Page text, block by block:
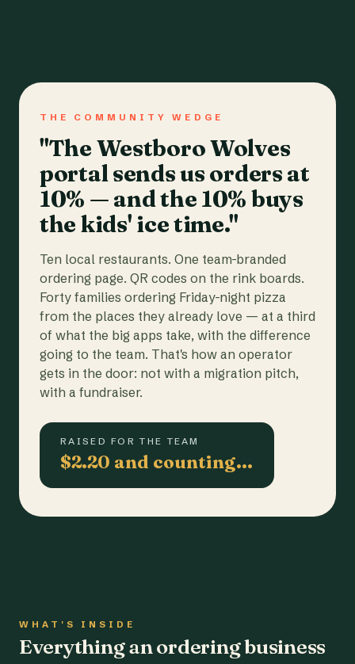
THE COMMUNITY WEDGE
"The Westboro Wolves
portal sends us orders at
10% — and the 10% buys
the kids' ice time."
Ten local restaurants. One team-branded
ordering page. QR codes on the rink boards.
Forty families ordering Friday-night pizza
from the places they already love — at a third
of what the big apps take, with the difference
going to the team. That's how an operator
gets in the door: not with a migration pitch,
with a fundraiser.
RAISED FOR THE TEAM
$2.20 and counting…
WHAT'S INSIDE
Everything an ordering business